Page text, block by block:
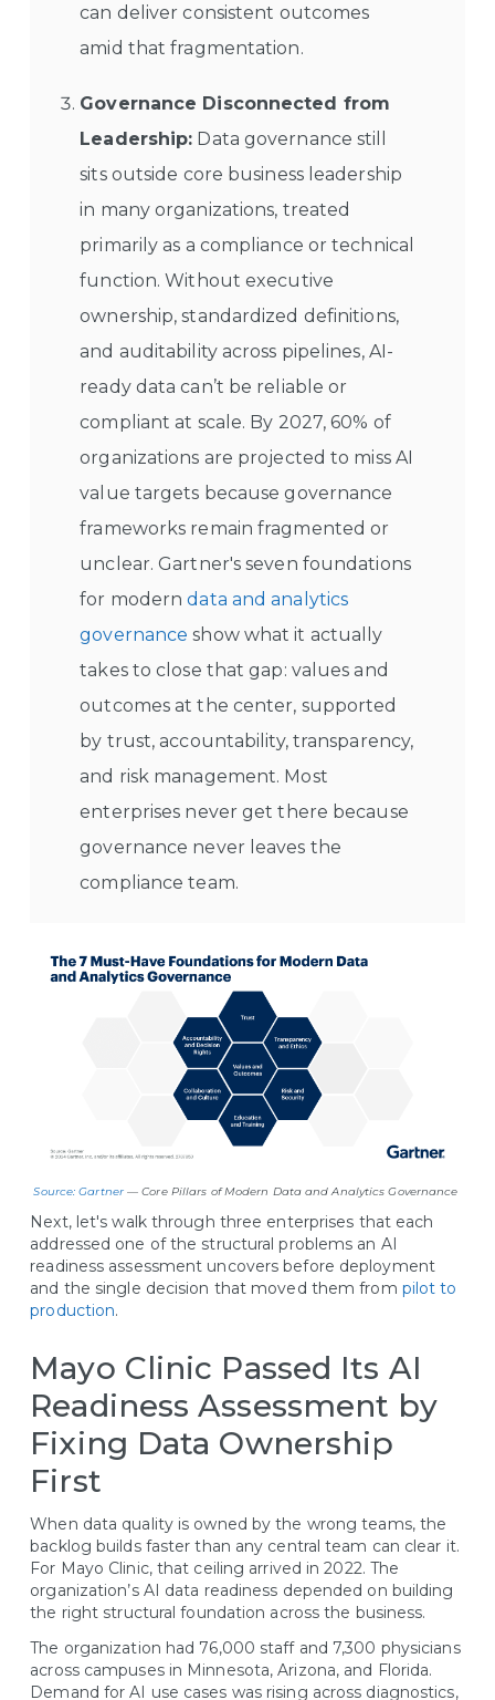
can deliver consistent outcomes
amid that fragmentation.
Governance Disconnected from
Leadership: Data governance still
sits outside core business leadership
in many organizations, treated
primarily as a compliance or technical
function. Without executive
ownership, standardized definitions,
and auditability across pipelines, AI-
ready data can’t be reliable or
compliant at scale. By 2027, 60% of
organizations are projected to miss AI
value targets because governance
frameworks remain fragmented or
unclear. Gartner's seven foundations
for moderndata and analytics
governanceshow what it actually
takes to close that gap: values and
outcomes at the center, supported
by trust, accountability, transparency,
and risk management. Most
enterprises never get there because
governance never leaves the
compliance team.
Source: Gartner— Core Pillars of Modern Data and Analytics Governance
Next, let's walk through three enterprises that each
addressed one of the structural problems an AI
readiness assessment uncovers before deployment
and the single decision that moved them from pilot to
production.
Mayo Clinic Passed Its AI
Readiness Assessment by
Fixing Data Ownership
First
When data quality is owned by the wrong teams, the
backlog builds faster than any central team can clear it.
For Mayo Clinic, that ceiling arrived in 2022. The
organization’s AI data readiness depended on building
the right structural foundation across the business.
The organization had 76,000 staff and 7,300 physicians
across campuses in Minnesota, Arizona, and Florida.
Demand for AI use cases was rising across diagnostics,